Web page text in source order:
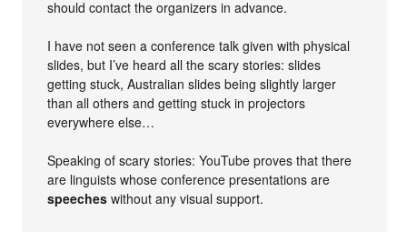
should contact the organizers in advance.
I have not seen a conference talk given with physical
slides, but I’ve heard all the scary stories: slides
getting stuck, Australian slides being slightly larger
than all others and getting stuck in projectors
everywhere else…
Speaking of scary stories: YouTube proves that there
are linguists whose conference presentations are
speeches without any visual support.